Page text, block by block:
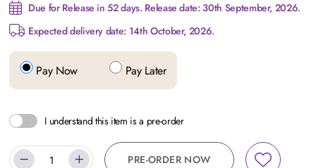
Due for Release in 52 days. Release date: 30th September, 2026.
Expected delivery date: 14th October, 2026.
Pay Now Pay Later
I understand this item is a pre-order
PRE-ORDER NOW